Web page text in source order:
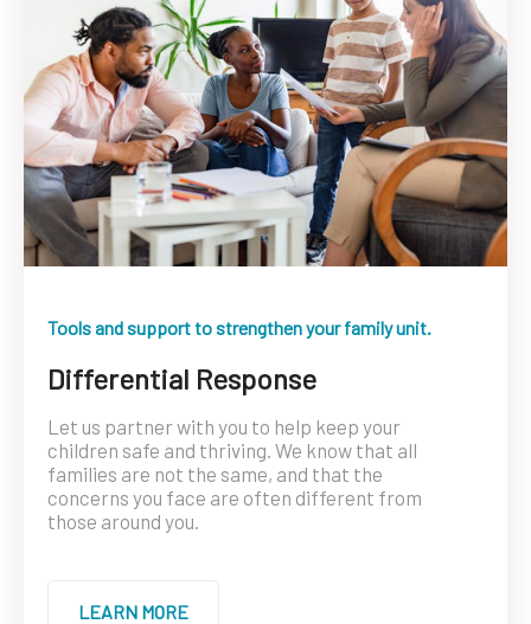
Tools and support to strengthen your family unit.
Differential Response
Let us partner with you to help keep your
children safe and thriving. We know that all
families are not the same, and that the
concerns you face are often different from
those around you.
LEARN MORE